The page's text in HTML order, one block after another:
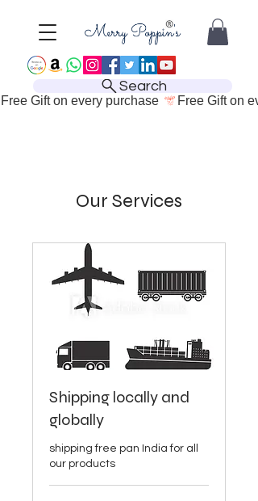
Search
Free Gift on every purchase
Our Services
Shipping locally and
globally
shipping free pan India for all
our products